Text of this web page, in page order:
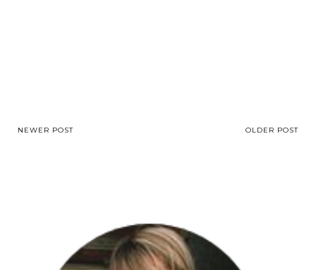
NEWER POST OLDER POST